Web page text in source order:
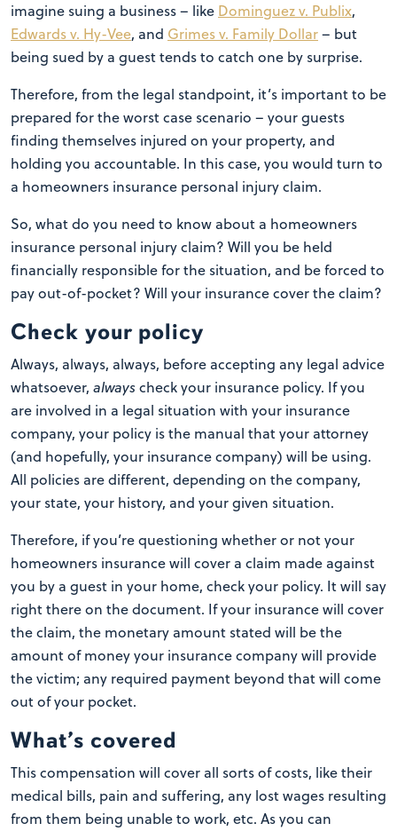
imagine suing a business – like Dominguez v. Publix,
Edwards v. Hy-Vee, and Grimes v. Family Dollar– but
being sued by a guest tends to catch one by surprise.
Therefore, from the legal standpoint, it’s important to be
prepared for the worst case scenario – your guests
finding themselves injured on your property, and
holding you accountable. In this case, you would turn to
a homeowners insurance personal injury claim.
So, what do you need to know about a homeowners
insurance personal injury claim? Will you be held
financially responsible for the situation, and be forced to
pay out-of-pocket? Will your insurance cover the claim?
Check your policy
Always, always, always, before accepting any legal advice
whatsoever, alwayscheck your insurance policy. If you
are involved in a legal situation with your insurance
company, your policy is the manual that your attorney
(and hopefully, your insurance company) will be using.
All policies are different, depending on the company,
your state, your history, and your given situation.
Therefore, if you’re questioning whether or not your
homeowners insurance will cover a claim made against
you by a guest in your home, check your policy. It will say
right there on the document. If your insurance will cover
the claim, the monetary amount stated will be the
amount of money your insurance company will provide
the victim; any required payment beyond that will come
out of your pocket.
What’s covered
This compensation will cover all sorts of costs, like their
medical bills, pain and suffering, any lost wages resulting
from them being unable to work, etc. As you can